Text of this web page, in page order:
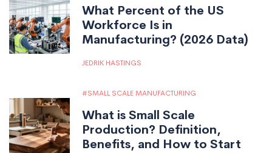
What Percent of the US
Workforce Is in
Manufacturing? (2026 Data)
JEDRIK HASTINGS
SMALL SCALE MANUFACTURING
What is Small Scale
Production? Definition,
Benefits, and How to Start